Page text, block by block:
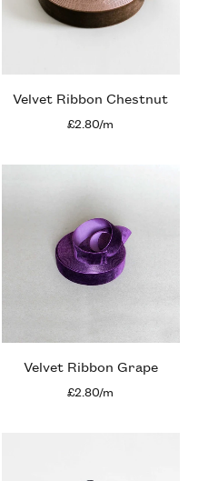
Velvet Ribbon Chestnut
£2.80/m
Velvet Ribbon Grape
£2.80/m